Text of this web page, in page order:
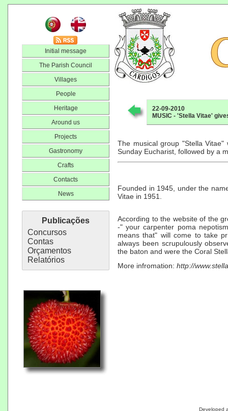
Initial message
The Parish Council
Villages
People
Heritage
Around us
Projects
Gastronomy
Crafts
Contacts
News
Publicações
Concursos
Contas
Orçamentos
Relatórios
22-09-2010
MUSIC - 'Stella Vitae'
The musical group "Stella
Sunday Eucharist, followed by a
Founded in 1945, under the
Vitae in 1951.
According to the website of the
-" your carpenter poma
means that" will come to take
always been scrupulously
the baton and were the Coral
More infromation: http://
Developed